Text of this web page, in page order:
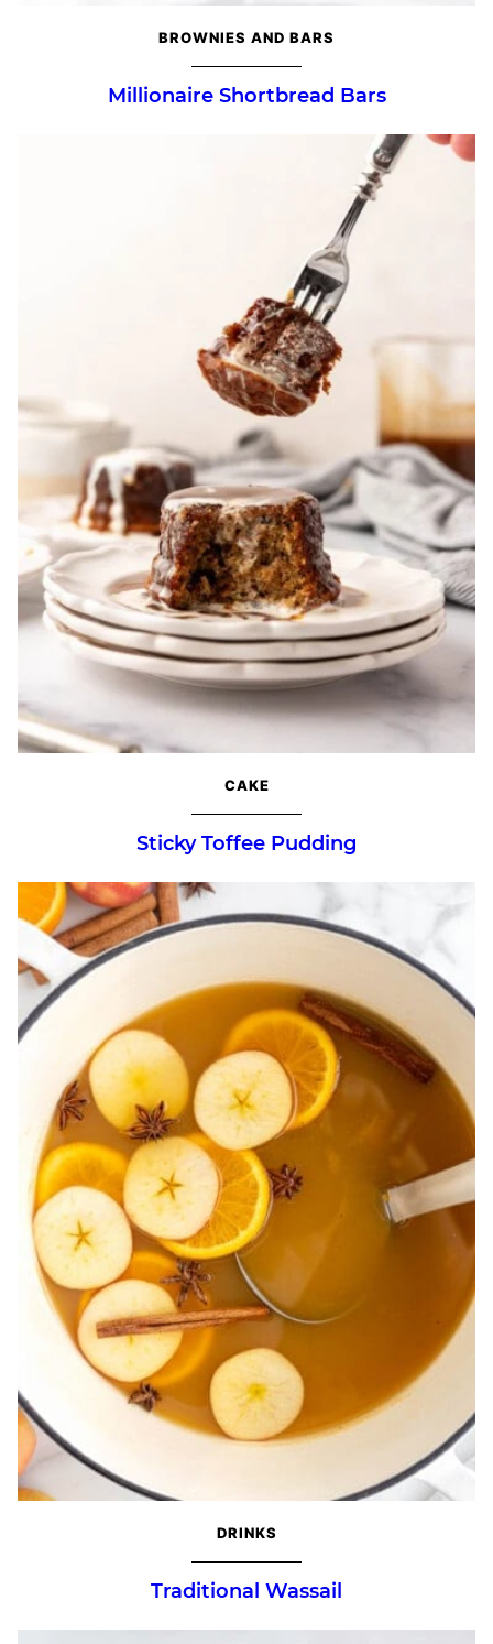
BROWNIES AND BARS
Millionaire Shortbread Bars
CAKE
Sticky Toffee Pudding
DRINKS
Traditional Wassail